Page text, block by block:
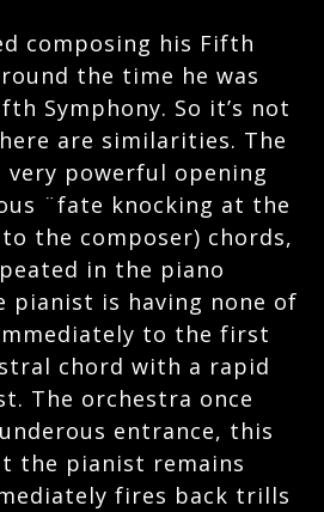
composing his Fifth
the time he was
Symphony. So it’s not
are similarities. The
very powerful opening
¨fate knocking at the
the composer) chords,
in the piano
pianist is having none of
to the first
chord with a rapid
The orchestra once
entrance, this
the pianist remains
fires back trills